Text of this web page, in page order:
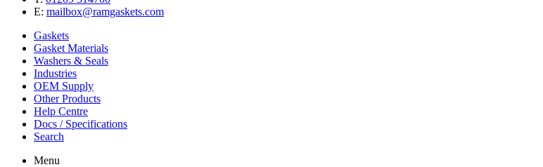
E: mailbox@ramgaskets.com
Gaskets
Gasket Materials
Washers & Seals
Industries
OEM Supply
Other Products
Help Centre
Docs / Specifications
Search
Menu